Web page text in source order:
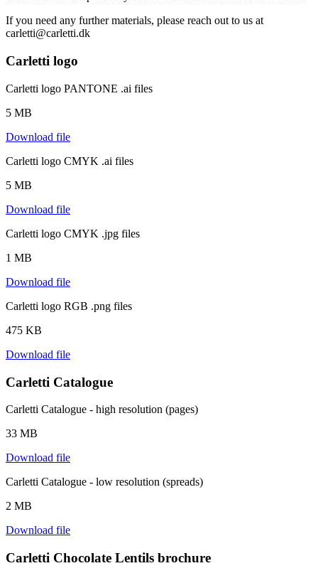
If you need any further materials, please reach out to us at
carletti@carletti.dk
Carletti logo
Carletti logo PANTONE .ai files
5 MB
Download file
Carletti logo CMYK .ai files
5 MB
Download file
Carletti logo CMYK .jpg files
1 MB
Download file
Carletti logo RGB .png files
475 KB
Download file
Carletti Catalogue
Carletti Catalogue - high resolution (pages)
33 MB
Download file
Carletti Catalogue - low resolution (spreads)
2 MB
Download file
Carletti Chocolate Lentils brochure